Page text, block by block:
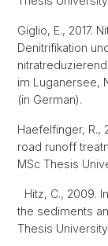
Giglio, E., 2017.
Denitrifikation
im Luganersee,
(in German).
Haefelfinger, R.,
road runoff
MSc Thesis
Hitz, C., 2009.
the sediments
Thesis